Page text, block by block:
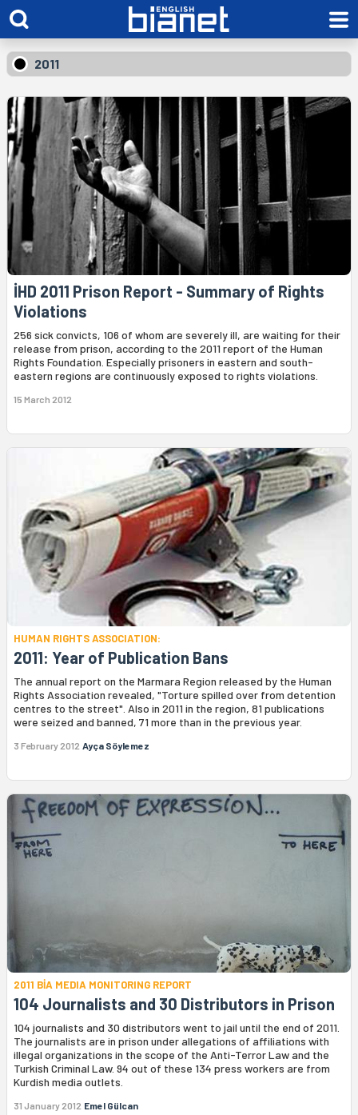
2011
İHD 2011 Prison Report - Summary of Rights
Violations
256 sick convicts, 106 of whom are severely ill, are waiting for their
release from prison, according to the 2011 report of the Human
Rights Foundation. Especially prisoners in eastern and south-
eastern regions are continuously exposed to rights violations.
15 March 2012
HUMAN RIGHTS ASSOCIATION:
2011: Year of Publication Bans
The annual report on the Marmara Region released by the Human
Rights Association revealed, "Torture spilled over from detention
centres to the street". Also in 2011 in the region, 81 publications
were seized and banned, 71 more than in the previous year.
3 February 2012 Ayça Söylemez
2011 BİA MEDIA MONITORING REPORT
104 Journalists and 30 Distributors in Prison
104 journalists and 30 distributors went to jail until the end of 2011.
The journalists are in prison under allegations of affiliations with
illegal organizations in the scope of the Anti-Terror Law and the
Turkish Criminal Law. 94 out of these 134 press workers are from
Kurdish media outlets.
31 January 2012 Emel Gülcan